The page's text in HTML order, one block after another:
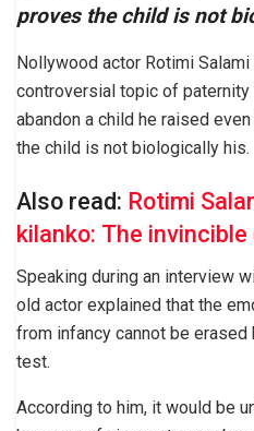
proves the child is not
Nollywood actor Rotimi
controversial topic of
abandon a child he raised
the child is not biologically his.
Also read: Rotimi
kilanko: The invincible
Speaking during an interview
old actor explained that the
from infancy cannot be
test.
According to him, it would be